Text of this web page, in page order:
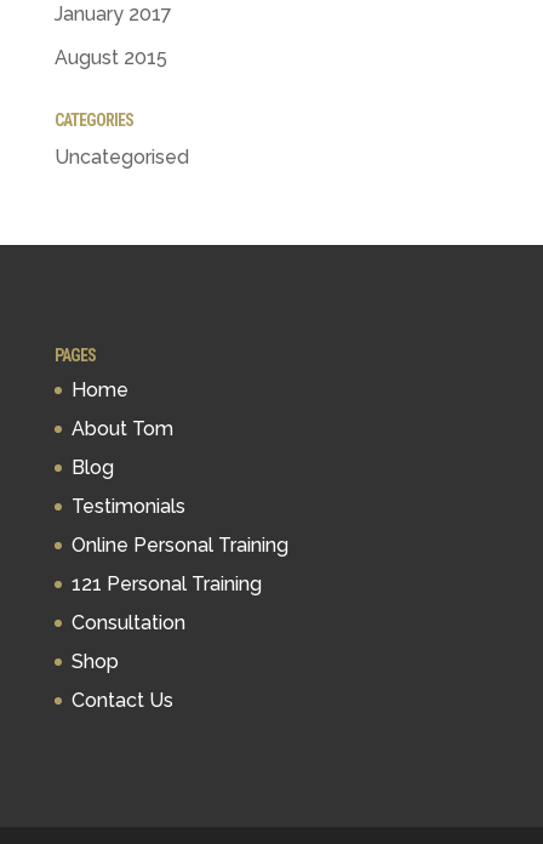
January 2017
August 2015
CATEGORIES
Uncategorised
PAGES
Home
About Tom
Blog
Testimonials
Online Personal Training
121 Personal Training
Consultation
Shop
Contact Us